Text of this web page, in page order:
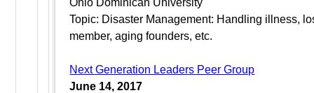
Topic: Disaster Management: Handling illness,
member, aging founders, etc.
Next Generation Leaders Peer Group
June 14, 2017